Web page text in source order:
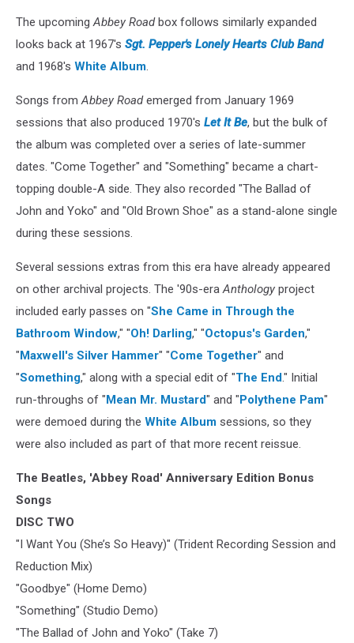
The upcomingAbbey Roadbox follows similarly expanded
looks back at 1967's Sgt. Pepper's Lonely Hearts Club Band
and 1968's White Album.
Songs fromAbbey Roademerged from January 1969
sessions that also produced 1970's Let It Be, but the bulk of
the album was completed over a series of late-summer
dates. "Come Together" and "Something" became a chart-
topping double-A side. They also recorded "The Ballad of
John and Yoko" and "Old Brown Shoe" as a stand-alone single
during these sessions.
Several sessions extras from this era have already appeared
on other archival projects. The '90s-eraAnthology project
included early passes on "She Came in Through the
Bathroom Window," "Oh! Darling," "Octopus's Garden,"
" Maxwell's Silver Hammer" "Come Together" and
"Something," along with a special edit of "The End." Initial
run-throughs of " Mean Mr. Mustard" and " Polythene Pam"
were demoed during the White Album sessions, so they
were also included as part of that more recent reissue.
The Beatles, 'Abbey Road' Anniversary Edition Bonus
Songs
DISC TWO
"I Want You (She’s So Heavy)" (Trident Recording Session and
Reduction Mix)
"Goodbye" (Home Demo)
"Something" (Studio Demo)
"The Ballad of John and Yoko" (Take 7)